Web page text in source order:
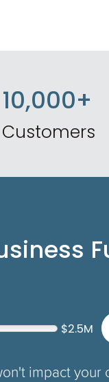
10,000+
Customers
$2.5M
impact your